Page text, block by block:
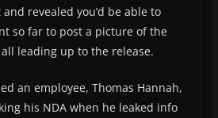
revealed you’d be able to
so far to post a picture of the
leading up to the release.
an employee, Thomas Hannah,
his NDA when he leaked info